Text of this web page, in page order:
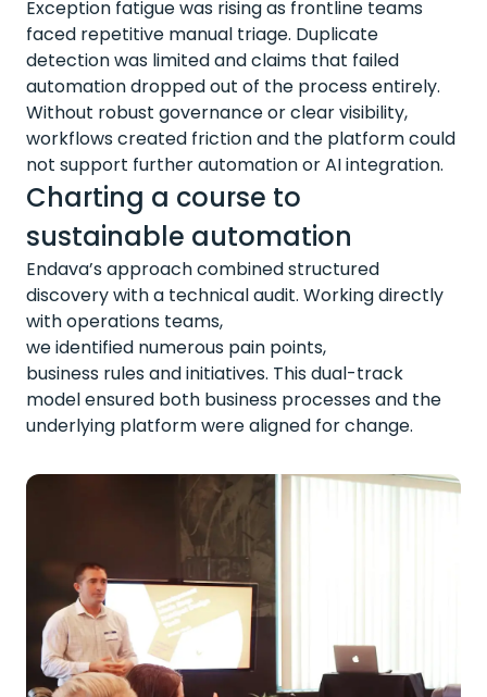
Exception fatigue was rising as frontline teams
faced repetitive manual triage. Duplicate
detection was limited and claims that failed
automation dropped out of the process entirely.
Without robust governance or clear visibility,
workflows created friction and the platform could
not support further automation or AI integration.
Charting a course to
sustainable automation
Endava’s approach combined structured
discovery with a technical audit. Working directly
with operations teams,
weidentified numerous pain points,
business rulesand initiatives. This dual-track
model ensured both business processes and the
underlying platform were aligned for change.